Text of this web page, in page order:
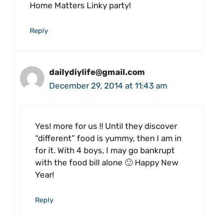
Home Matters Linky party!
Reply
dailydiylife@gmail.com
December 29, 2014 at 11:43 am
Yes! more for us !! Until they discover
“different” food is yummy, then I am in
for it. With 4 boys, I may go bankrupt
with the food bill alone 🙂 Happy New
Year!
Reply